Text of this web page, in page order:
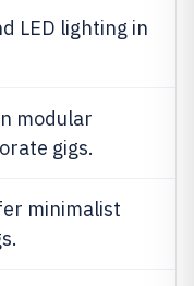
LED lighting in
modular
gigs.
minimalist